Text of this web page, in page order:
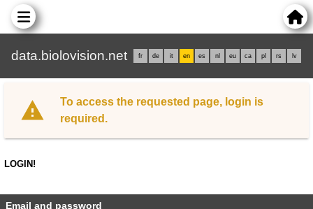
data.biolovision.net fr de it en es nl eu ca pl rs lv
To access the requested page, login is
required.
LOGIN!
Email and password